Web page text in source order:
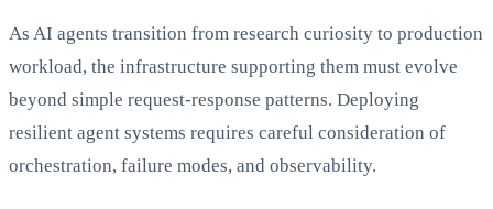
As AI agents transition from research curiosity to production
workload, the infrastructure supporting them must evolve
beyond simple request-response patterns. Deploying
resilient agent systems requires careful consideration of
orchestration, failure modes, and observability.